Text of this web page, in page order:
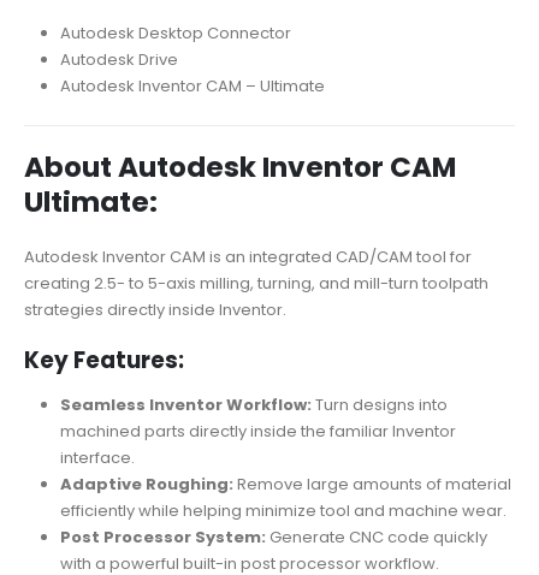
Autodesk Desktop Connector
Autodesk Drive
Autodesk Inventor CAM – Ultimate
About Autodesk Inventor CAM
Ultimate:
Autodesk Inventor CAM is an integrated CAD/CAM tool for
creating 2.5- to 5-axis milling, turning, and mill-turn toolpath
strategies directly inside Inventor.
Key Features:
Seamless Inventor Workflow: Turn designs into
machined parts directly inside the familiar Inventor
interface.
Adaptive Roughing: Remove large amounts of material
efficiently while helping minimize tool and machine wear.
Post Processor System: Generate CNC code quickly
with a powerful built-in post processor workflow.